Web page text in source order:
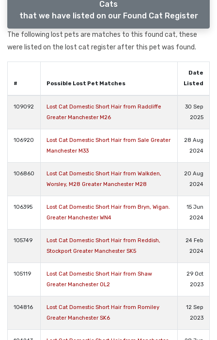
Cats
that we have listed on our Found Cat Register
The following lost pets are matches to this found cat, these
were listed on the lost cat register after this pet was found.
# Possible Lost Pet Matches
Date
Listed
109092
Lost Cat Domestic Short Hair from Radcliffe
Greater Manchester M26
30 Sep
2025
106920
Lost Cat Domestic Short Hair from Sale Greater
Manchester M33
28 Aug
2024
106860
Lost Cat Domestic Short Hair from Walkden,
Worsley, M28 Greater Manchester M28
20 Aug
2024
106395
Lost Cat Domestic Short Hair from Bryn, Wigan.
Greater Manchester WN4
15 Jun
2024
105749
Lost Cat Domestic Short Hair from Reddish,
Stockport Greater Manchester SK5
24 Feb
2024
105119
Lost Cat Domestic Short Hair from Shaw
Greater Manchester OL2
29 Oct
2023
104816
Lost Cat Domestic Short Hair from Romiley
Greater Manchester SK6
12 Sep
2023